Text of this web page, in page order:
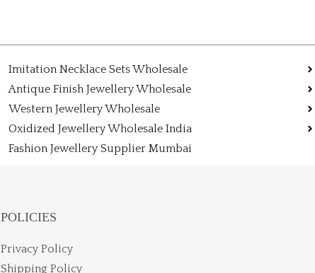
Imitation Necklace Sets Wholesale
Antique Finish Jewellery Wholesale
Western Jewellery Wholesale
Oxidized Jewellery Wholesale India
Fashion Jewellery Supplier Mumbai
POLICIES
Privacy Policy
Shipping Policy